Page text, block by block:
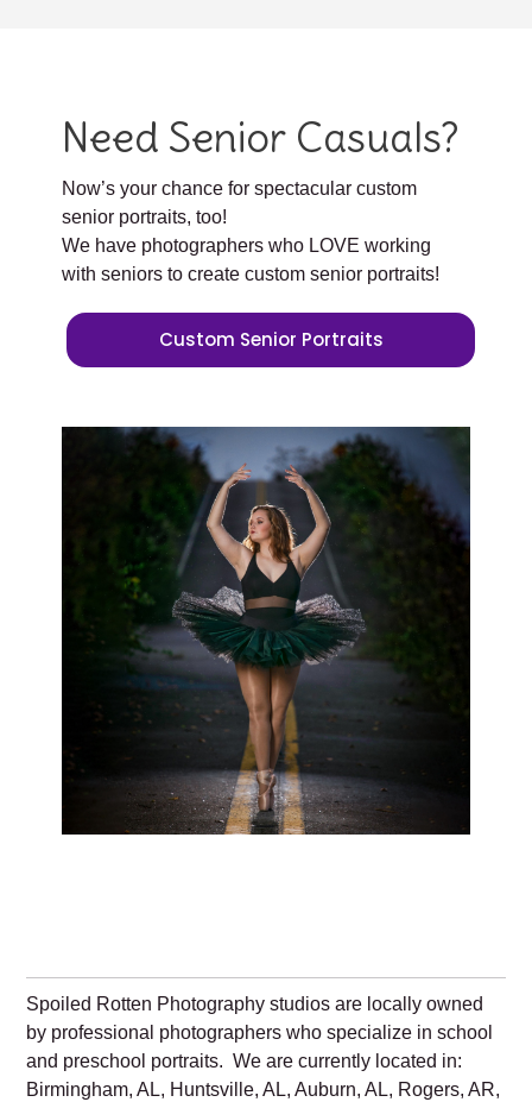
Need Senior Casuals?
Now’s your chance for spectacular custom
senior portraits, too!
We have photographers who LOVE working
with seniors to create custom senior portraits!
Custom Senior Portraits
Spoiled Rotten Photography studios are locally owned
by professional photographers who specialize in school
and preschool portraits. We are currently located in:
Birmingham, AL, Huntsville, AL, Auburn, AL, Rogers, AR,